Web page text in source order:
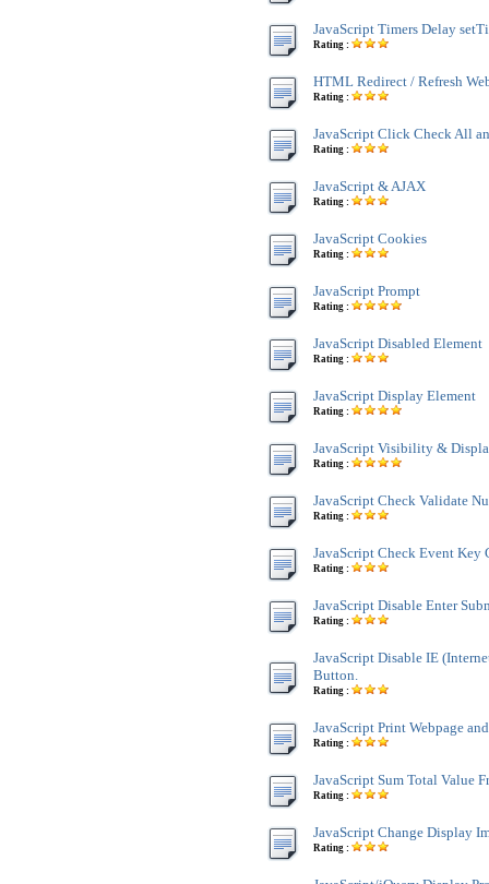
JavaScript Timers Delay
Rating :
HTML Redirect / Refresh
Rating :
JavaScript Click Check All
Rating :
JavaScript & AJAX
Rating :
JavaScript Cookies
Rating :
JavaScript Prompt
Rating :
JavaScript Disabled Element
Rating :
JavaScript Display Element
Rating :
JavaScript Visibility &
Rating :
JavaScript Check Validate
Rating :
JavaScript Check Event Key
Rating :
JavaScript Disable Enter
Rating :
JavaScript Disable IE
Button.
Rating :
JavaScript Print Webpage
Rating :
JavaScript Sum Total Value
Rating :
JavaScript Change Display
Rating :